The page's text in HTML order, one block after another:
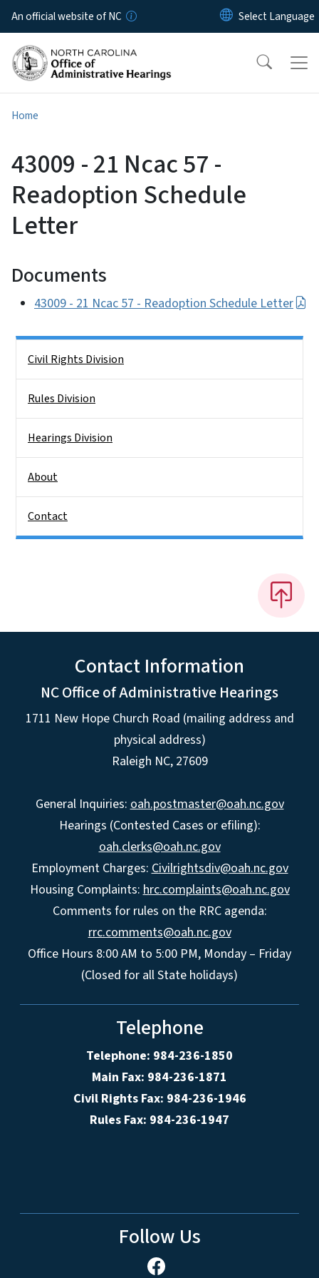
Skip to main content
An official website of NC
Home
43009 - 21 Ncac 57 -
Readoption Schedule
Letter
Documents
43009 - 21 Ncac 57 - Readoption Schedule Letter
Civil Rights Division
Rules Division
Hearings Division
About
Contact
Contact Information
NC Office of Administrative Hearings
1711 New Hope Church Road (mailing address and
physical address)
Raleigh NC, 27609
General Inquiries: oah.postmaster@oah.nc.gov
Hearings (Contested Cases or efiling):
oah.clerks@oah.nc.gov
Employment Charges: Civilrightsdiv@oah.nc.gov
Housing Complaints: hrc.complaints@oah.nc.gov
Comments for rules on the RRC agenda:
rrc.comments@oah.nc.gov
Office Hours 8:00 AM to 5:00 PM, Monday – Friday
(Closed for all State holidays)
Telephone
Telephone: 984-236-1850
Main Fax: 984-236-1871
Civil Rights Fax: 984-236-1946
Rules Fax: 984-236-1947
Follow Us